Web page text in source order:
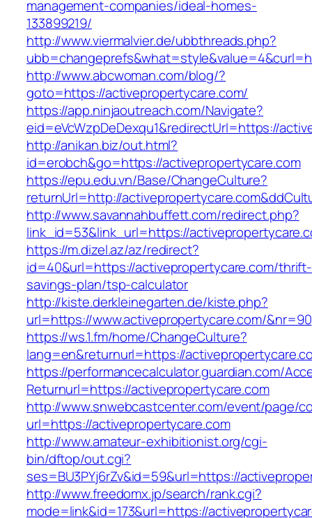
management-companies/ideal-homes-
133899219/
http://www.viermalvier.de/ubbthreads.php?
http://www.abcwoman.com/blog/?
goto=https://activepropertycare.com/
https://app.ninjaoutreach.com/Navigate?
eid=eVcWzpDeDexqu1&redirectUrl=https://
http://anikan.biz/out.html?
id=erobch&go=https://activepropertycare.com
https://epu.edu.vn/Base/ChangeCulture?
returnUrl=http://
http://www.savannahbuffett.com/redirect.php?
link_id=53&link_url=https://
https://m.dizel.az/az/redirect?
id=40&url=https://activepropertycare.com/thrift-
savings-plan/tsp-calculator
http://kiste.derkleinegarten.de/kiste.php?
url=https://www.activepropertycare.com/&nr=90
https://ws.1.fm/home/ChangeCulture?
lang=en&returnurl=https://
https://performancecalculator.guardian.com/
Returnurl=https://activepropertycare.com
http://www.snwebcastcenter.com/event/page/
url=https://activepropertycare.com
http://www.amateur-exhibitionist.org/cgi-
bin/dftop/out.cgi?
ses=BU3PYj6rZv&id=59&url=https://
http://www.freedomx.jp/search/rank.cgi?
mode=link&id=173&url=https://